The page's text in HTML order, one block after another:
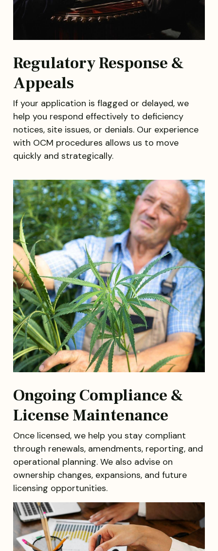
Regulatory Response &
Appeals
If your application is flagged or delayed, we
help you respond effectively to deficiency
notices, site issues, or denials. Our experience
with OCM procedures allows us to move
quickly and strategically.
Ongoing Compliance &
License Maintenance
Once licensed, we help you stay compliant
through renewals, amendments, reporting, and
operational planning. We also advise on
ownership changes, expansions, and future
licensing opportunities.